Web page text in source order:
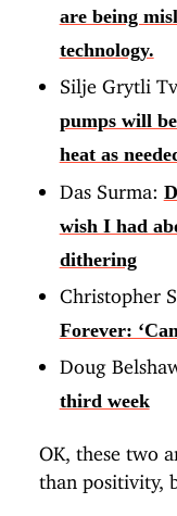
are being
technology.
Silje Grytli
pumps will
heat as
Das Surma:
wish I had
dithering
Christopher
Forever:
Doug
third week
OK, these two
than positivity,